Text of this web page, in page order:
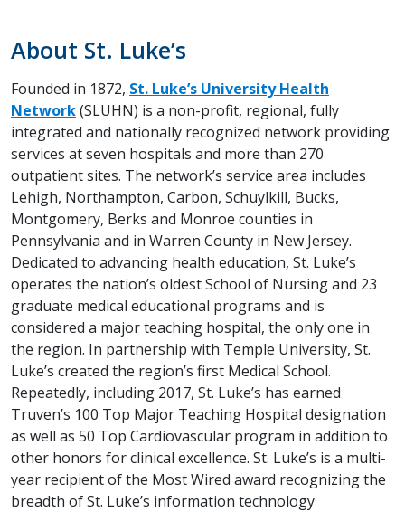
About St. Luke’s
Founded in 1872, St. Luke’s University Health
Network(SLUHN) is a non-profit, regional, fully
integrated and nationally recognized network providing
services at seven hospitals and more than 270
outpatient sites. The network’s service area includes
Lehigh, Northampton, Carbon, Schuylkill, Bucks,
Montgomery, Berks and Monroe counties in
Pennsylvania and in Warren County in New Jersey.
Dedicated to advancing health education, St. Luke’s
operates the nation’s oldest School of Nursing and 23
graduate medical educational programs and is
considered a major teaching hospital, the only one in
the region. In partnership with Temple University, St.
Luke’s created the region’s first Medical School.
Repeatedly, including 2017, St. Luke’s has earned
Truven’s 100 Top Major Teaching Hospital designation
as well as 50 Top Cardiovascular program in addition to
other honors for clinical excellence. St. Luke’s is a multi-
year recipient of the Most Wired award recognizing the
breadth of St. Luke’s information technology